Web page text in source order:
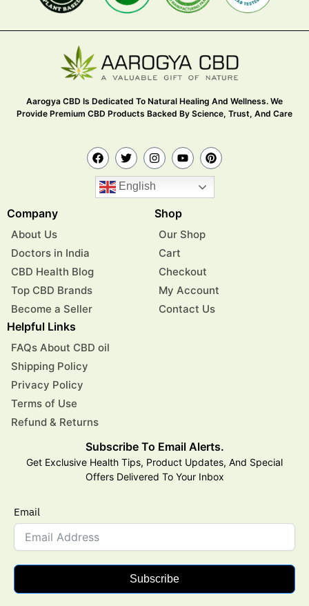
Aarogya CBD Is Dedicated To Natural Healing And Wellness. We
Provide Premium CBD Products Backed By Science, Trust, And Care
English
Company
About Us
Doctors in India
CBD Health Blog
Top CBD Brands
Become a Seller
Shop
Our Shop
Cart
Checkout
My Account
Contact Us
Helpful Links
FAQs About CBD oil
Shipping Policy
Privacy Policy
Terms of Use
Refund & Returns
Subscribe To Email Alerts.
Get Exclusive Health Tips, Product Updates, And Special
Offers Delivered To Your Inbox
Email
Subscribe